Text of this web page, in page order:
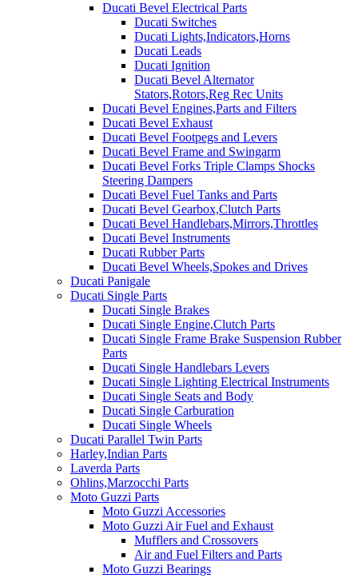
Ducati Bevel Electrical Parts
Ducati Switches
Ducati Lights,Indicators,Horns
Ducati Leads
Ducati Ignition
Ducati Bevel Alternator
Stators,Rotors,Reg Rec Units
Ducati Bevel Engines,Parts and Filters
Ducati Bevel Exhaust
Ducati Bevel Footpegs and Levers
Ducati Bevel Frame and Swingarm
Ducati Bevel Forks Triple Clamps Shocks
Steering Dampers
Ducati Bevel Fuel Tanks and Parts
Ducati Bevel Gearbox,Clutch Parts
Ducati Bevel Handlebars,Mirrors,Throttles
Ducati Bevel Instruments
Ducati Rubber Parts
Ducati Bevel Wheels,Spokes and Drives
Ducati Panigale
Ducati Single Parts
Ducati Single Brakes
Ducati Single Engine,Clutch Parts
Ducati Single Frame Brake Suspension Rubber
Parts
Ducati Single Handlebars Levers
Ducati Single Lighting Electrical Instruments
Ducati Single Seats and Body
Ducati Single Carburation
Ducati Single Wheels
Ducati Parallel Twin Parts
Harley,Indian Parts
Laverda Parts
Ohlins,Marzocchi Parts
Moto Guzzi Parts
Moto Guzzi Accessories
Moto Guzzi Air Fuel and Exhaust
Mufflers and Crossovers
Air and Fuel Filters and Parts
Moto Guzzi Bearings